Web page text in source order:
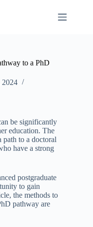
to a PhD
2024
be significantly
education. The
path to a doctoral
have a strong
postgraduate
to gain
the methods to
pathway are